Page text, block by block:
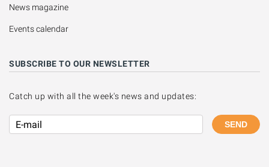
News magazine
Events calendar
SUBSCRIBE TO OUR NEWSLETTER
Catch up with all the week's news and updates:
SEND